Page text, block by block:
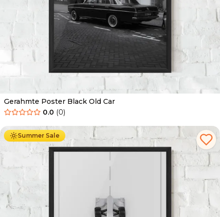
Gerahmte Poster Black Old Car
0.0 (0)
Summer Sale
Ab 49.90 € 29.90